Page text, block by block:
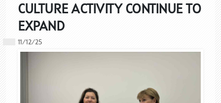
CULTURE ACTIVITY CONTINUE TO
EXPAND
11/12/25